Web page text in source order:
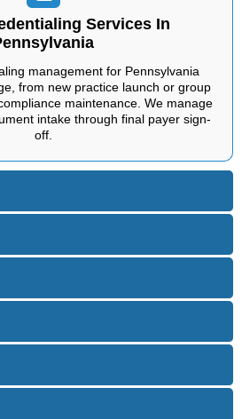
Services In
management for Pennsylvania
from new practice launch or group
maintenance. We manage
intake through final payer sign-
off.